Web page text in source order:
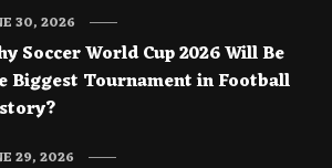
Soccer World Cup 2026 Will Be
Biggest Tournament in Football
30, 2026
29, 2026